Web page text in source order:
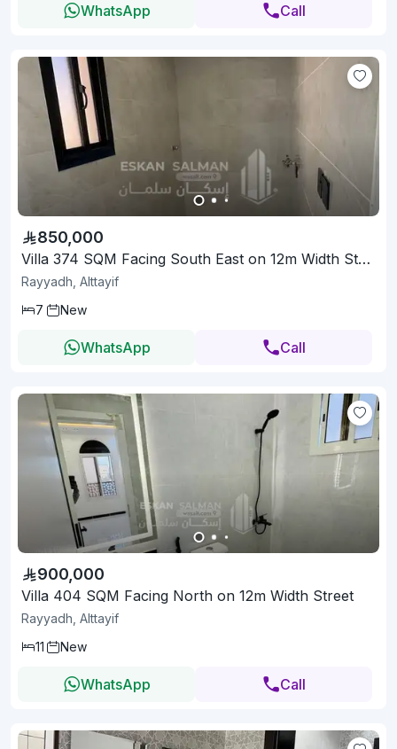
WhatsApp Call
850,000
Villa 374 SQM Facing South East on 12m Width Street
Rayyadh, Alttayif
7
New
WhatsApp Call
900,000
Villa 404 SQM Facing North on 12m Width Street
Rayyadh, Alttayif
11
New
WhatsApp Call